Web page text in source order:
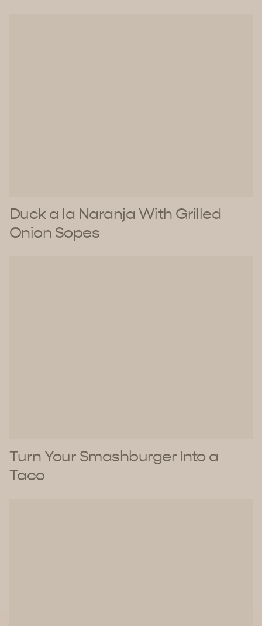
Duck a la Naranja With Grilled
Onion Sopes
Turn Your Smashburger Into a
Taco